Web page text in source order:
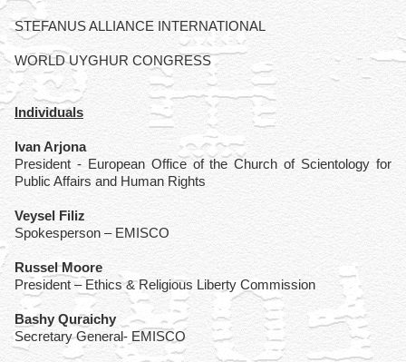
STEFANUS ALLIANCE INTERNATIONAL
WORLD UYGHUR CONGRESS
Individuals
Ivan Arjona
President - European Office of the Church of Scientology for
Public Affairs and Human Rights
Veysel Filiz
Spokesperson – EMISCO
Russel Moore
President – Ethics & Religious Liberty Commission
Bashy Quraichy
Secretary General- EMISCO